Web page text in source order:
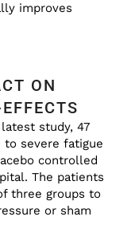
improves
ON
study, 47
severe fatigue
controlled
The patients
three groups to
or sham